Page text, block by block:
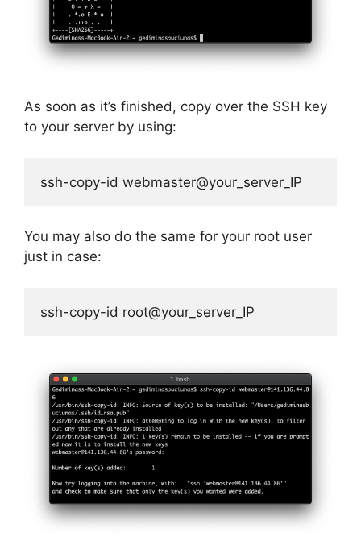
As soon as it’s finished, copy over the SSH key
to your server by using:
ssh-copy-id webmaster@your_server_IP
You may also do the same for your root user
just in case:
ssh-copy-id root@your_server_IP